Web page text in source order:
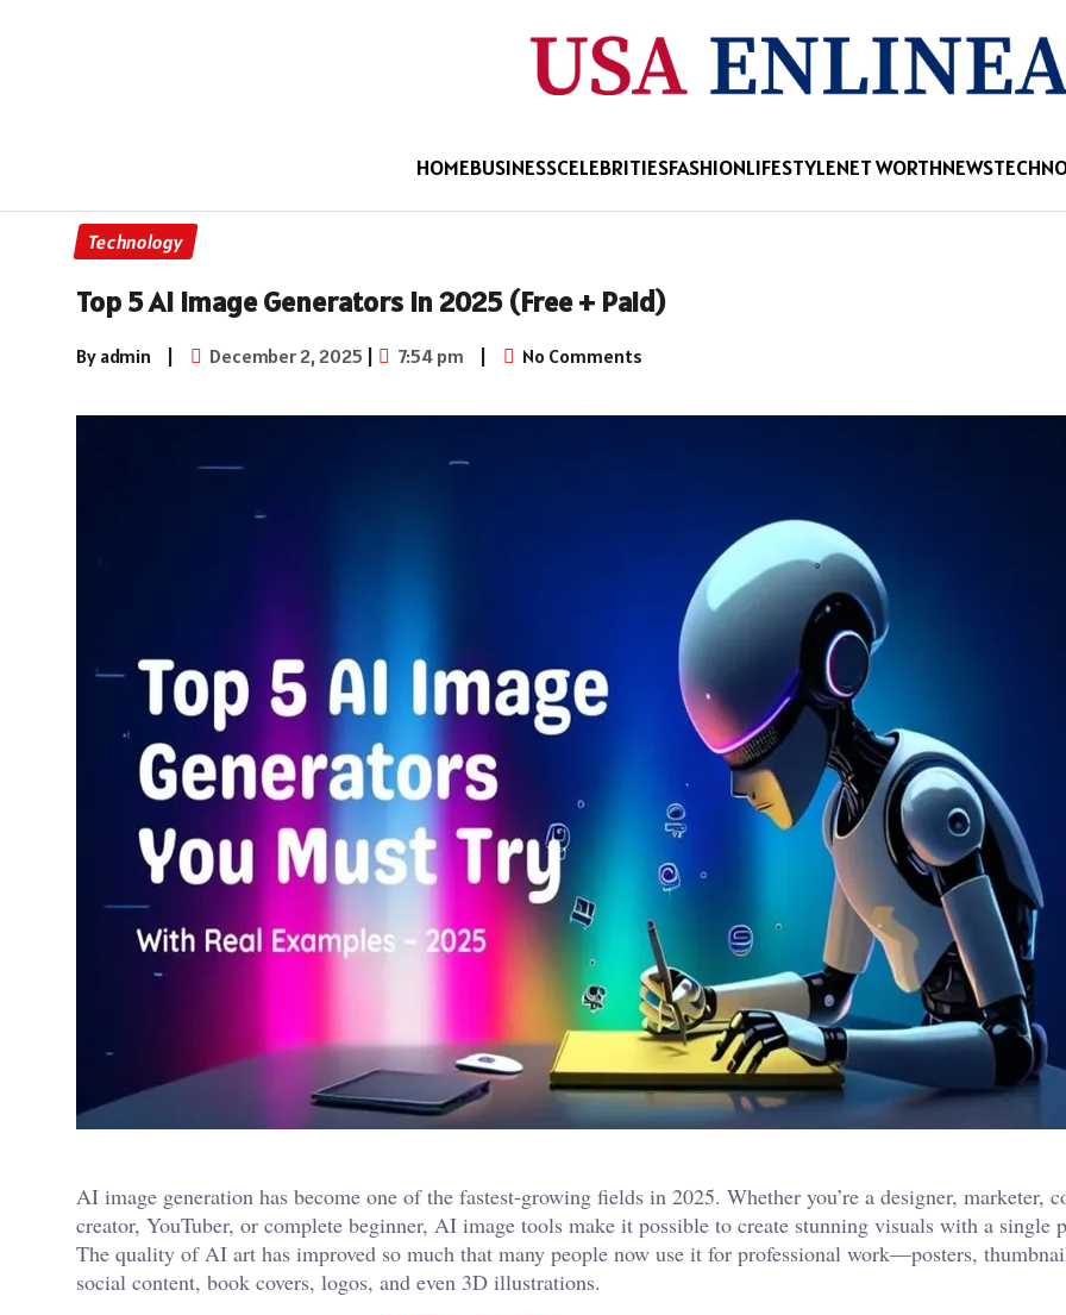
HOMEBUSINESSCELEBRITIESFASHIONLIFESTYLENET WORTHNEWS
Technology
Top 5 AI Image Generators in 2025 (Free + Paid)
By admin | December 2, 2025 | 7:54 pm | No Comments
AI image generation has become one of the fastest-growing fields in 2025. Whether you’re a designer, marketer,
creator, YouTuber, or complete beginner, AI image tools make it possible to create stunning visuals with a single
The quality of AI art has improved so much that many people now use it for professional work—posters,
social content, book covers, logos, and even 3D illustrations.